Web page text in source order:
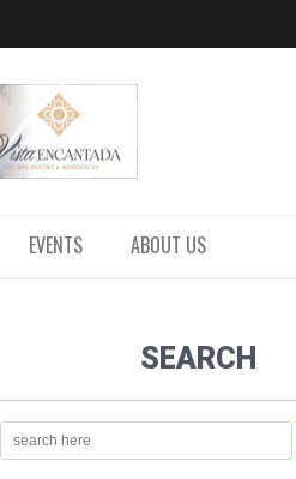
EVENTS ABOUT US
SEARCH